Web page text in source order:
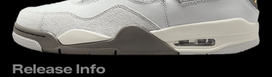
Release Info